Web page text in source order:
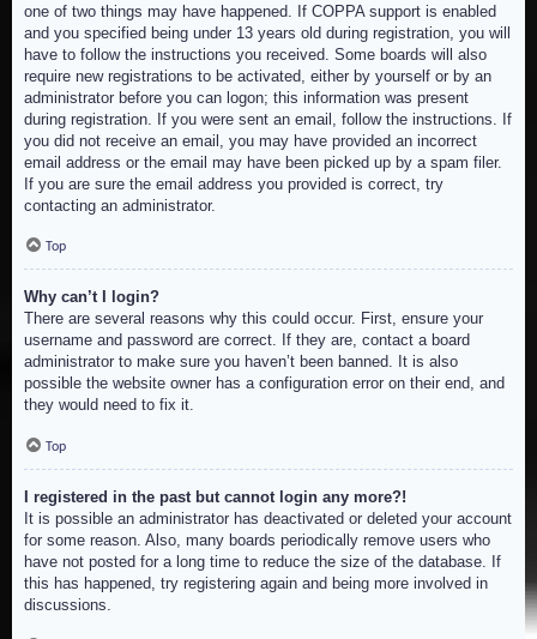
one of two things may have happened. If COPPA support is enabled
and you specified being under 13 years old during registration, you will
have to follow the instructions you received. Some boards will also
require new registrations to be activated, either by yourself or by an
administrator before you can logon; this information was present
during registration. If you were sent an email, follow the instructions. If
you did not receive an email, you may have provided an incorrect
email address or the email may have been picked up by a spam filer.
If you are sure the email address you provided is correct, try
contacting an administrator.
Top
Why can’t I login?
There are several reasons why this could occur. First, ensure your
username and password are correct. If they are, contact a board
administrator to make sure you haven’t been banned. It is also
possible the website owner has a configuration error on their end, and
they would need to fix it.
Top
I registered in the past but cannot login any more?!
It is possible an administrator has deactivated or deleted your account
for some reason. Also, many boards periodically remove users who
have not posted for a long time to reduce the size of the database. If
this has happened, try registering again and being more involved in
discussions.